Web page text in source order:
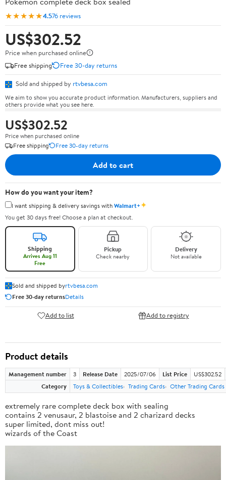
★★★★★4.576 reviews
US$302.52
Price when purchased online
Free shipping
Free 30-day returns
Sold and shipped by rtvbesa.com
We aim to show you accurate product information. Manufacturers, suppliers and
others provide what you see here.
US$302.52
Price when purchased online
Free shipping
Free 30-day returns
Add to cart
How do you want your item?
I want shipping & delivery savings withWalmart+✦
You get 30 days free! Choose a plan at checkout.
Shipping
Arrives Aug 11
Free
Pickup
Check nearby
Delivery
Not available
Sold and shipped byrtvbesa.com
Free 30-day returnsDetails
Add to list Add to registry
Product details
Management number 3 Release Date 2025/07/06 List Price
US$302.52
Category
Toys & Collectibles Trading Cards Other Trading Cards
extremely rare complete deck box with sealing
contains 2 venusaur, 2 blastoise and 2 charizard decks
super limited, dont miss out!
wizards of the Coast